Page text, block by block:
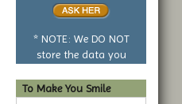
no
* NOTE: We DO NOT
store the data you
To Make You Smile